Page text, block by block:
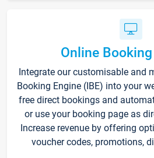
Online
Integrate our customisable and
Booking Engine (IBE) into your
free direct bookings and
or use your booking page as
Increase revenue by offering
voucher codes, promotions,